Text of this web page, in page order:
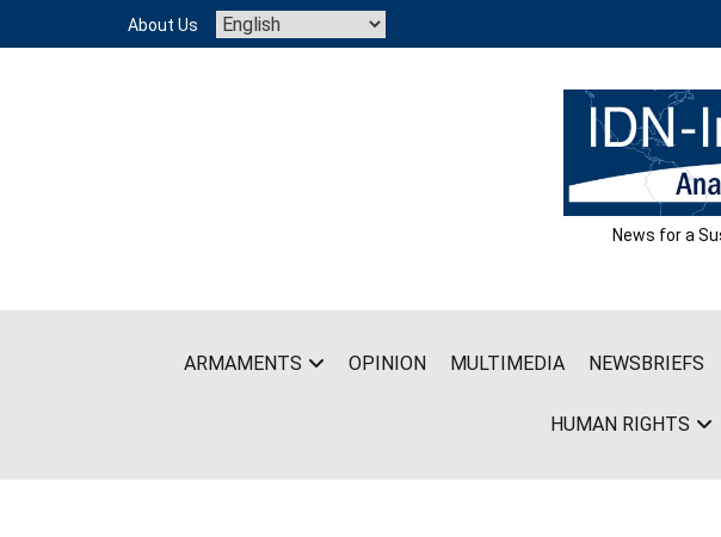
content
About Us
News for a
ARMAMENTS OPINION MULTIMEDIA NEWSBRIEFS
HUMAN RIGHTS